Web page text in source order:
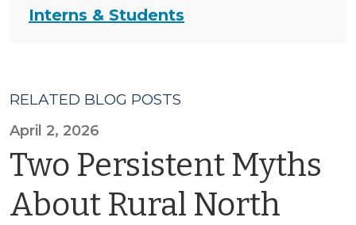
Interns & Students
RELATED BLOG POSTS
April 2, 2026
Two Persistent Myths
About Rural North